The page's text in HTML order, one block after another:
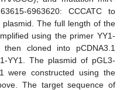
6963620: CCCATC to
The full length of the
using the primer YY1-
then cloned into pCDNA3.1
YY1. The plasmid of pGL3-
were constructed using the
The target sequence of